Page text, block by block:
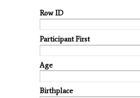
Row ID
Participant First
Age
Birthplace